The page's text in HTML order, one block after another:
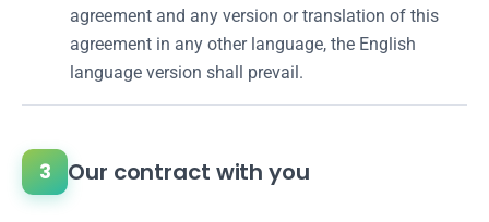
agreement and any version or translation of this
agreement in any other language, the English
language version shall prevail.
3 Our contract with you